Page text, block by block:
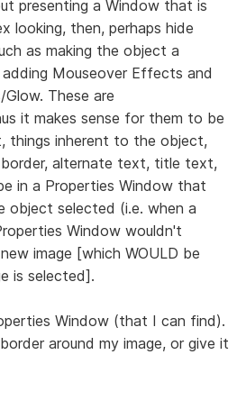
presenting a Window that is
looking, then, perhaps hide
as making the object a
Mouseover Effects and
These are
it makes sense for them to be
things inherent to the object,
border, alternate text, title text,
in a Properties Window that
object selected (i.e. when a
Window wouldn't
image [which WOULD be
is selected].
Window (that I can find).
around my image, or give it